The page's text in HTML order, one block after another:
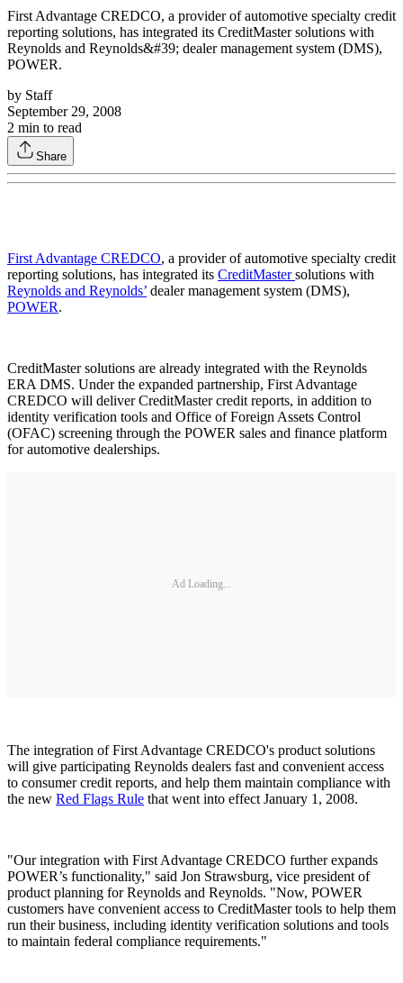
First Advantage CREDCO, a provider of automotive specialty credit
reporting solutions, has integrated its CreditMaster solutions with
Reynolds and Reynolds&#39; dealer management system (DMS),
POWER.
by Staff
September 29, 2008
2 min to read
Share
First Advantage CREDCO, a provider of automotive specialty credit
reporting solutions, has integrated its CreditMastersolutions with
Reynolds and Reynolds’ dealer management system (DMS),
POWER.
CreditMaster solutions are already integrated with the Reynolds
ERA DMS. Under the expanded partnership, First Advantage
CREDCO will deliver CreditMaster credit reports, in addition to
identity verification tools and Office of Foreign Assets Control
(OFAC) screening through the POWER sales and finance platform
for automotive dealerships.
Ad Loading...
The integration of First Advantage CREDCO's product solutions
will give participating Reynolds dealers fast and convenient access
to consumer credit reports, and help them maintain compliance with
the new Red Flags Rule that went into effect January 1, 2008.
"Our integration with First Advantage CREDCO further expands
POWER’s functionality," said Jon Strawsburg, vice president of
product planning for Reynolds and Reynolds. "Now, POWER
customers have convenient access to CreditMaster tools to help them
run their business, including identity verification solutions and tools
to maintain federal compliance requirements."